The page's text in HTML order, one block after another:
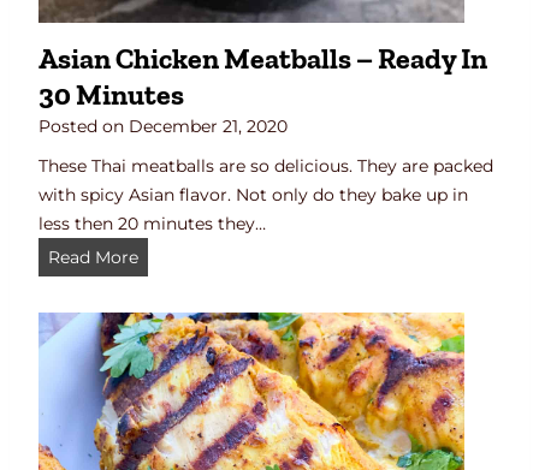
h
i
c
e
n
o
r
i
b
s
)
Asian Chicken Meatballs – Ready In
30 Minutes
Posted on December 21, 2020
These Thai meatballs are so delicious. They are packed
with spicy Asian flavor. Not only do they bake up in
less then 20 minutes they…
Read MoreA
i
a
n
C
h
i